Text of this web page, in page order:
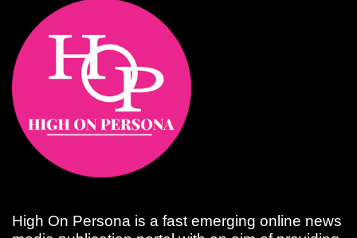
High On Persona is a fast emerging online news